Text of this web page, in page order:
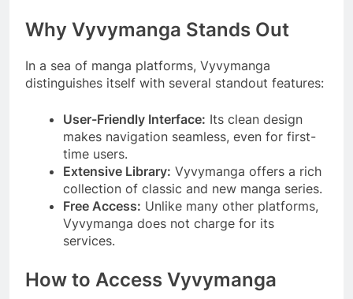
Why Vyvymanga Stands Out
In a sea of manga platforms, Vyvymanga
distinguishes itself with several standout features:
User-Friendly Interface: Its clean design
makes navigation seamless, even for first-
time users.
Extensive Library: Vyvymanga offers a rich
collection of classic and new manga series.
Free Access: Unlike many other platforms,
Vyvymanga does not charge for its
services.
How to Access Vyvymanga